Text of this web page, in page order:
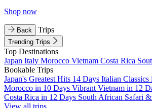
Shop now
Back Trips
Trending Trips
Top Destinations
Japan Italy Morocco Vietnam Costa Rica
Bookable Trips
Japan's Greatest Hits 14 Days Italian Classics
Morocco in 10 Days Vibrant Vietnam in 12
Costa Rica in 12 Days South African Safari
View all trips